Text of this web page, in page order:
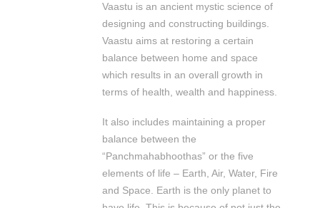
Vaastu is an ancient mystic science of
designing and constructing buildings.
Vaastu aims at restoring a certain
balance between home and space
which results in an overall growth in
terms of health, wealth and happiness.
It also includes maintaining a proper
balance between the
“Panchmahabhoothas” or the five
elements of life – Earth, Air, Water, Fire
and Space. Earth is the only planet to